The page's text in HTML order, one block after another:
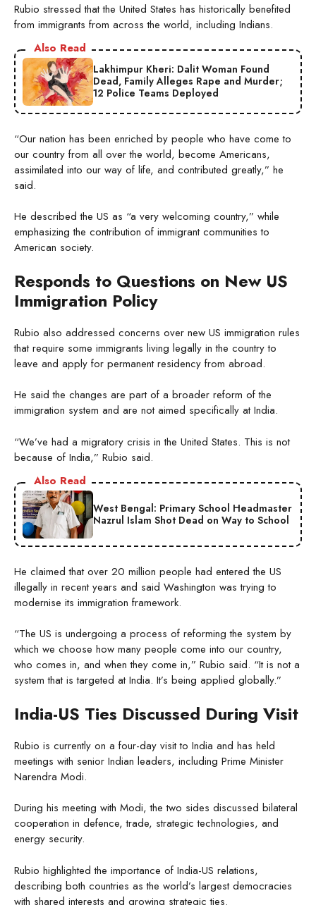
Rubio stressed that the United States has historically benefited
from immigrants from across the world, including Indians.
Also Read
Lakhimpur Kheri: Dalit Woman Found
Dead, Family Alleges Rape and Murder;
12 Police Teams Deployed
“Our nation has been enriched by people who have come to
our country from all over the world, become Americans,
assimilated into our way of life, and contributed greatly,” he
said.
He described the US as “a very welcoming country,” while
emphasizing the contribution of immigrant communities to
American society.
Responds to Questions on New US
Immigration Policy
Rubio also addressed concerns over new US immigration rules
that require some immigrants living legally in the country to
leave and apply for permanent residency from abroad.
He said the changes are part of a broader reform of the
immigration system and are not aimed specifically at India.
“We’ve had a migratory crisis in the United States. This is not
because of India,” Rubio said.
Also Read
West Bengal: Primary School Headmaster
Nazrul Islam Shot Dead on Way to School
He claimed that over 20 million people had entered the US
illegally in recent years and said Washington was trying to
modernise its immigration framework.
“The US is undergoing a process of reforming the system by
which we choose how many people come into our country,
who comes in, and when they come in,” Rubio said. “It is not a
system that is targeted at India. It’s being applied globally.”
India-US Ties Discussed During Visit
Rubio is currently on a four-day visit to India and has held
meetings with senior Indian leaders, including Prime Minister
Narendra Modi.
During his meeting with Modi, the two sides discussed bilateral
cooperation in defence, trade, strategic technologies, and
energy security.
Rubio highlighted the importance of India-US relations,
describing both countries as the world’s largest democracies
with shared interests and growing strategic ties.